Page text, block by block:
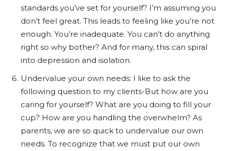
standards you’ve set for yourself? I’m assuming you
don’t feel great. This leads to feeling like you’re not
enough. You’re inadequate. You can’t do anything
right so why bother? And for many, this can spiral
into depression and isolation.
Undervalue your own needs: I like to ask the
following question to my clients-But how are you
caring for yourself? What are you doing to fill your
cup? How are you handling the overwhelm? As
parents, we are so quick to undervalue our own
needs. To recognize that we must put our own